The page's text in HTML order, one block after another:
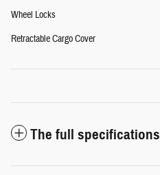
Wheel Locks
Retractable Cargo Cover
The full specifications